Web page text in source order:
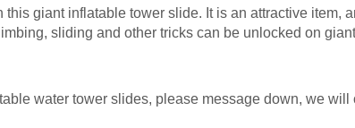
giant inflatable tower slide. It is an attractive item,
sliding and other tricks can be unlocked on
water tower slides, please message down, we